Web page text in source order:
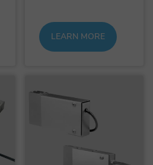
LEARN MORE